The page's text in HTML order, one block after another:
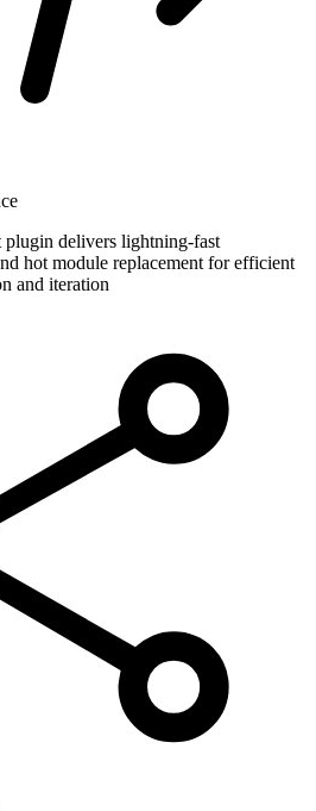
plugin delivers lightning-fast
hot module replacement for efficient
and iteration